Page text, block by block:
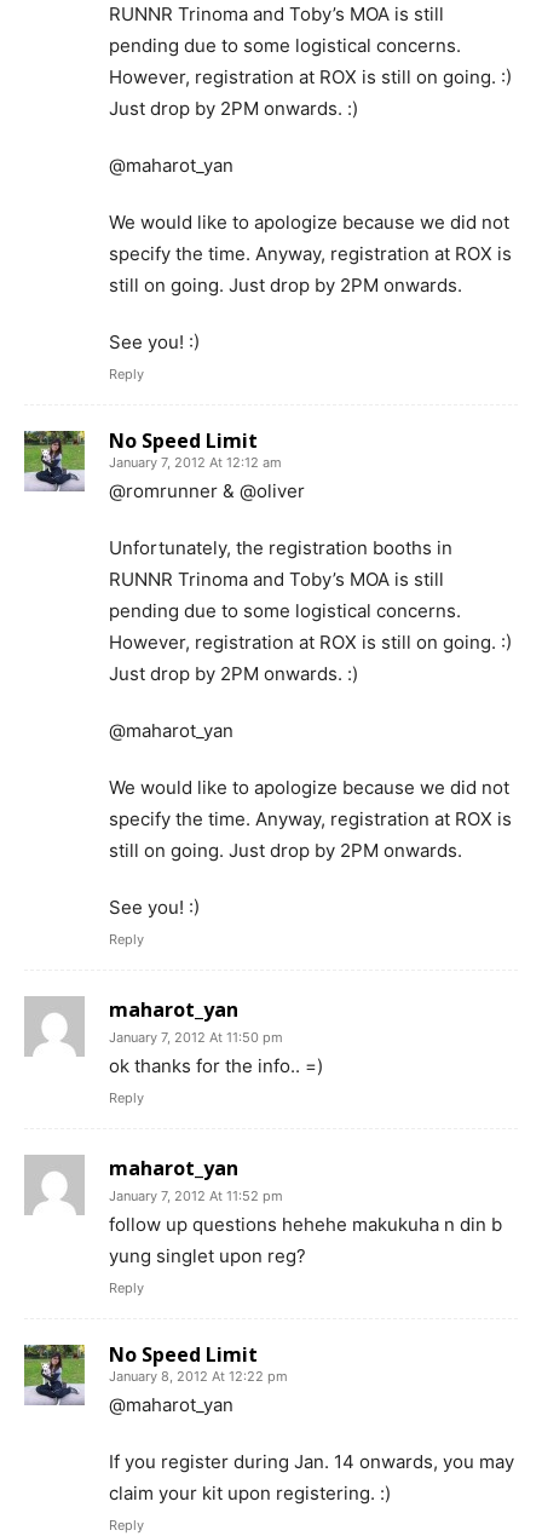
RUNNR Trinoma and Toby’s MOA is still
pending due to some logistical concerns.
However, registration at ROX is still on going. :)
Just drop by 2PM onwards. :)
@maharot_yan
We would like to apologize because we did not
specify the time. Anyway, registration at ROX is
still on going. Just drop by 2PM onwards.
See you! :)
Reply
No Speed Limit
January 7, 2012 At 12:12 am
@romrunner & @oliver
Unfortunately, the registration booths in
RUNNR Trinoma and Toby’s MOA is still
pending due to some logistical concerns.
However, registration at ROX is still on going. :)
Just drop by 2PM onwards. :)
@maharot_yan
We would like to apologize because we did not
specify the time. Anyway, registration at ROX is
still on going. Just drop by 2PM onwards.
See you! :)
Reply
maharot_yan
January 7, 2012 At 11:50 pm
ok thanks for the info.. =)
Reply
maharot_yan
January 7, 2012 At 11:52 pm
follow up questions hehehe makukuha n din b
yung singlet upon reg?
Reply
No Speed Limit
January 8, 2012 At 12:22 pm
@maharot_yan
If you register during Jan. 14 onwards, you may
claim your kit upon registering. :)
Reply